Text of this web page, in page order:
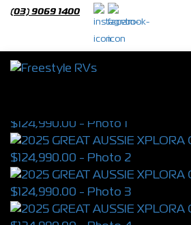
(03) 9069 1400
2025 GREAT AUSSIE
S/N 4330